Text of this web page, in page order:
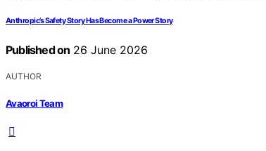
Anthropic’s Safety Story Has Become a Power Story
Published on 26 June 2026
AUTHOR
Avaoroi Team